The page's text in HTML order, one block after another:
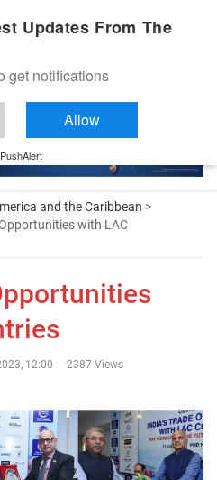
and the Caribbean >
Opportunities with LAC
12:00
2387 Views
Updates From The
get notifications
Allow